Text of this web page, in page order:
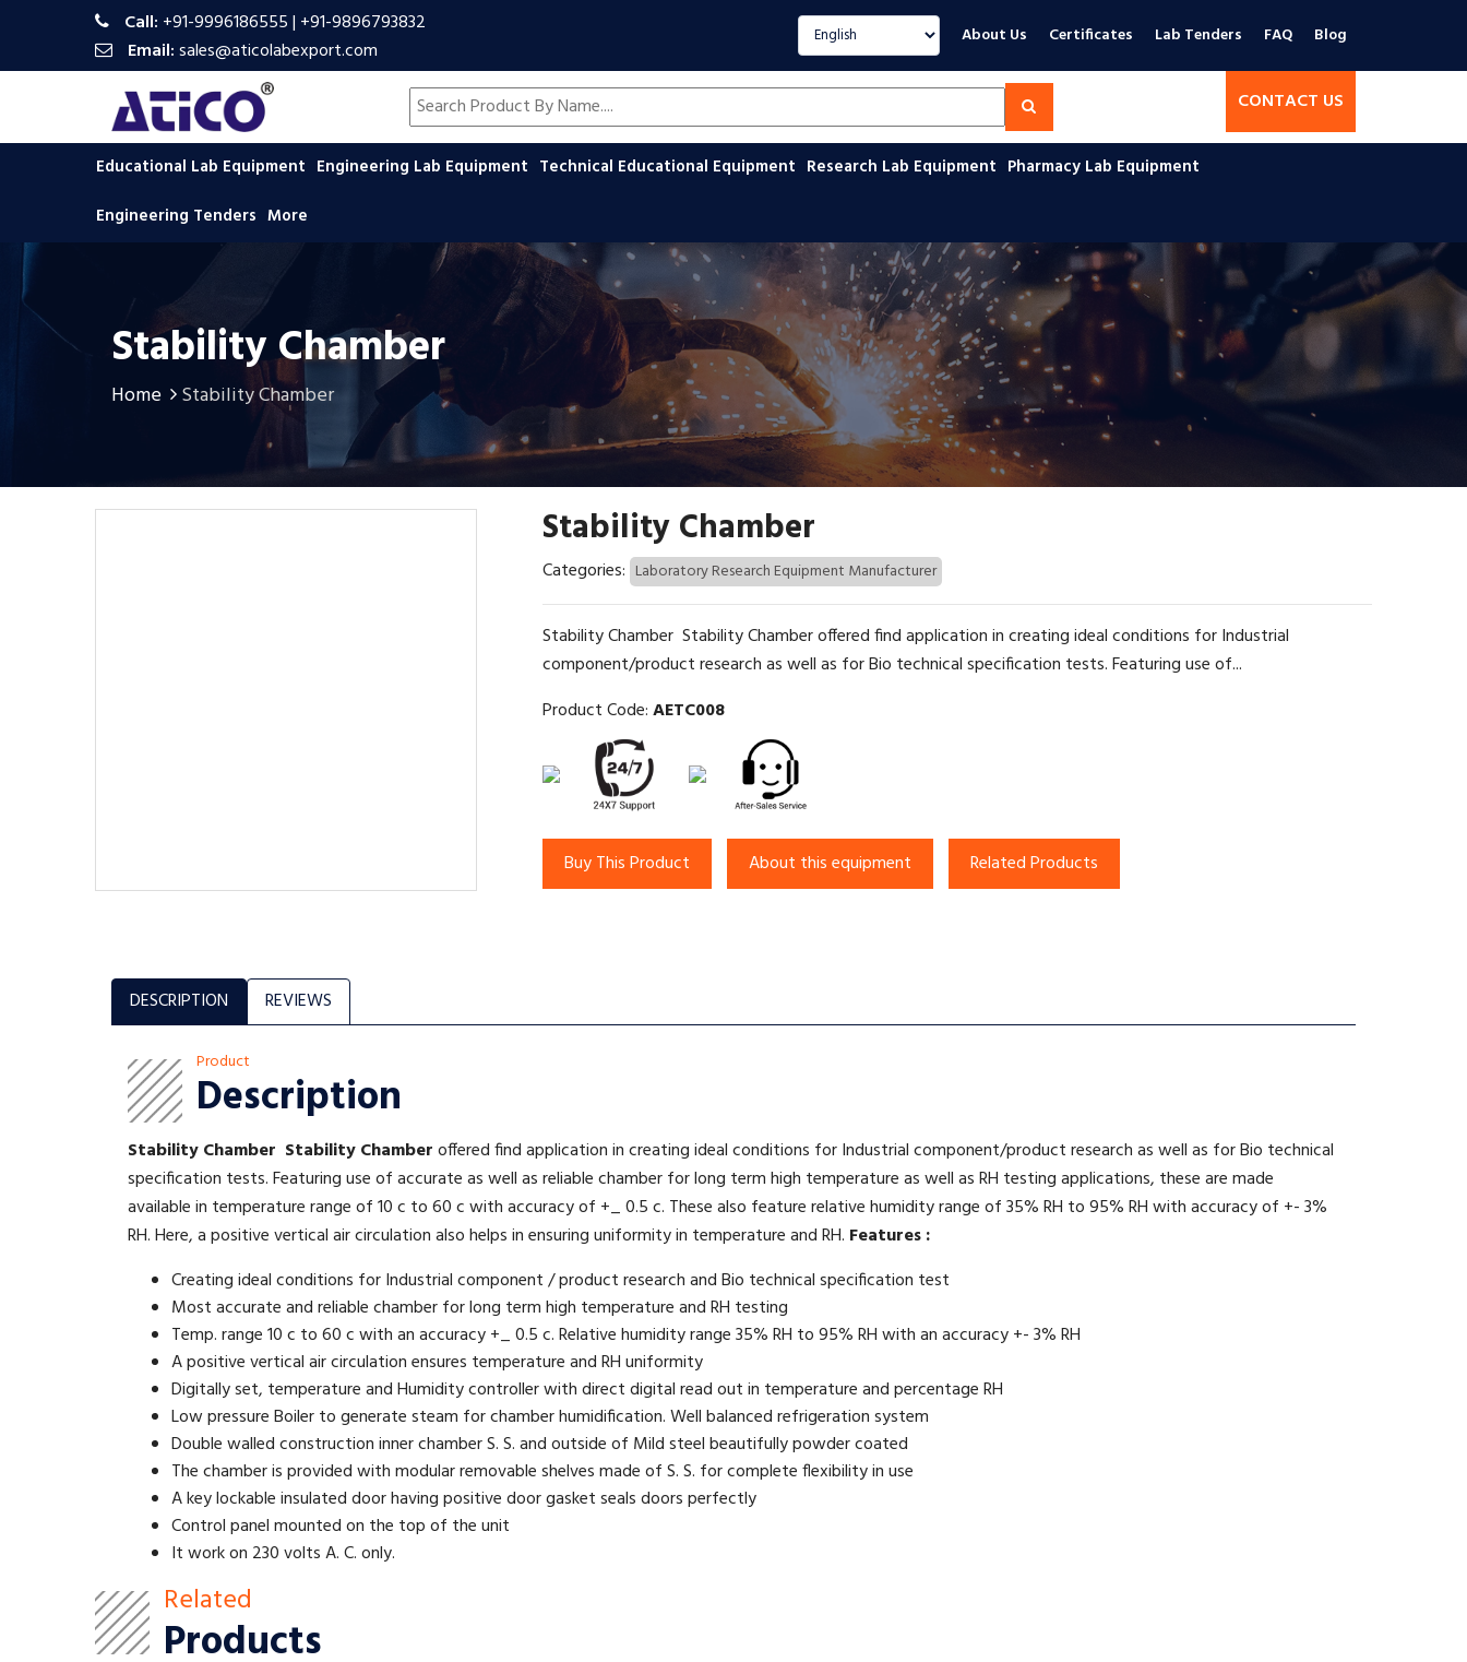
Call: +91-9996186555| +91-9896793832
Email:sales@aticolabexport.com
Select language About Us Certificates Lab Tenders FAQ Blog
Search products by name CONTACT US
Educational Lab Equipment Engineering Lab Equipment Technical Educational Equipment Research Lab Equipment Pharmacy Lab Equipment
Engineering Tenders More
Stability Chamber
Home Stability Chamber
Stability Chamber
Categories: Laboratory Research Equipment Manufacturer
Stability Chamber Stability Chamber offered find application in creating ideal conditions for Industrial
component/product research as well as for Bio technical specification tests. Featuring use of...
Product Code:AETC008
Buy This Product About this equipment Related Products
DESCRIPTION REVIEWS
Product
Description
Stability Chamber Stability Chamberoffered find application in creating ideal conditions for Industrial component/product research as well as for Bio technical
specification tests. Featuring use of accurate as well as reliable chamber for long term high temperature as well as RH testing applications, these are made
available in temperature range of 10 c to 60 c with accuracy of +_ 0.5 c. These also feature relative humidity range of 35% RH to 95% RH with accuracy of +- 3%
RH. Here, a positive vertical air circulation also helps in ensuring uniformity in temperature and RH. Features :
Creating ideal conditions for Industrial component / product research and Bio technical specification test
Most accurate and reliable chamber for long term high temperature and RH testing
Temp. range 10 c to 60 c with an accuracy +_ 0.5 c. Relative humidity range 35% RH to 95% RH with an accuracy +- 3% RH
A positive vertical air circulation ensures temperature and RH uniformity
Digitally set, temperature and Humidity controller with direct digital read out in temperature and percentage RH
Low pressure Boiler to generate steam for chamber humidification. Well balanced refrigeration system
Double walled construction inner chamber S. S. and outside of Mild steel beautifully powder coated
The chamber is provided with modular removable shelves made of S. S. for complete flexibility in use
A key lockable insulated door having positive door gasket seals doors perfectly
Control panel mounted on the top of the unit
It work on 230 volts A. C. only.
Related
Products